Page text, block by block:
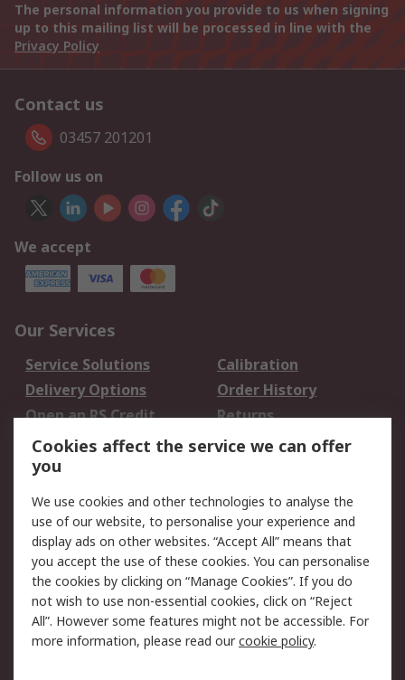
The personal information you provide to us when signing
up to this mailing list will be processed in line with the
Privacy Policy
Contact us
03457 201201
Follow us on
We accept
Our Services
Service Solutions
Calibration
Delivery Options
Order History
Open an RS Credit
Account
Returns
Scheduled Orders
Legal
Cookie Policy
Email Security
Privacy Policy -
Updated
Website Terms
Terms and Conditions
of Sale
Cookies affect the service we can offer
you
We use cookies and other technologies to analyse the
use of our website, to personalise your experience and
display ads on other websites. “Accept All” means that
you accept the use of these cookies. You can personalise
the cookies by clicking on “Manage Cookies”. If you do
not wish to use non-essential cookies, click on “Reject
All”. However some features might not be accessible. For
more information, please read ourcookie policy.